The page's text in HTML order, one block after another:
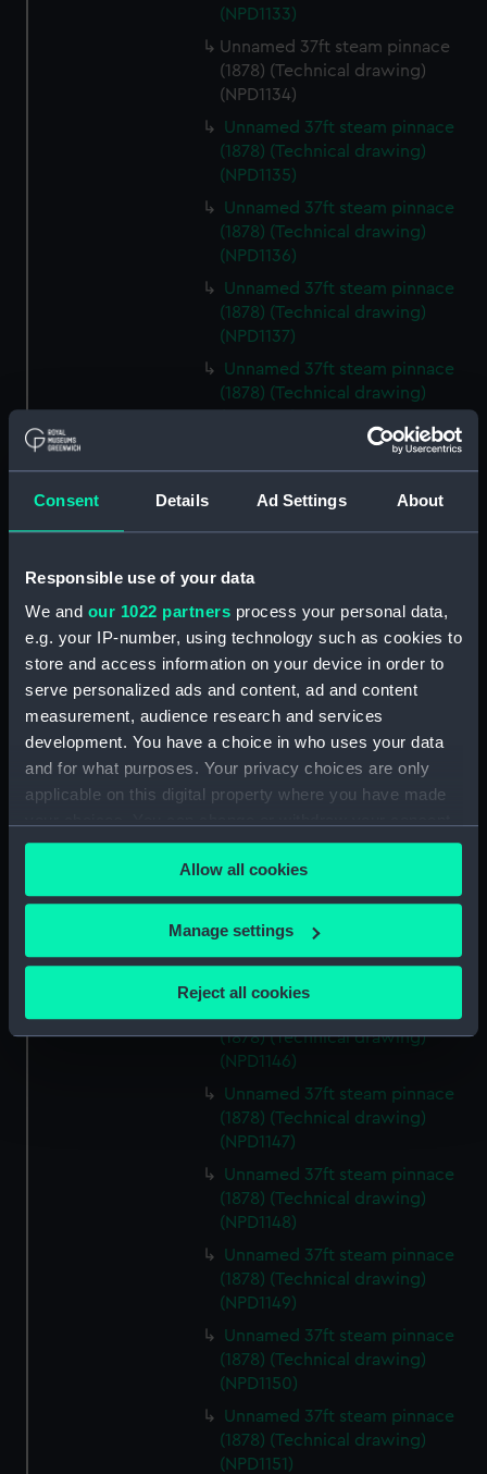
Consent Details Ad Settings About
Responsible use of your data
We and our 1022 partners process your personal data,
e.g. your IP-number, using technology such as cookies to
store and access information on your device in order to
serve personalized ads and content, ad and content
measurement, audience research and services
development. You have a choice in who uses your data
and for what purposes. Your privacy choices are only
applicable on this digital property where you have made
any time from the Cookie Declaration or by clicking on
the Privacy trigger icon.
If you allow, we would also like to:
Collect information about your geographical
Identify your device by actively scanning it for
specific characteristics (fingerprinting)
Find out more about how your personal data is processed
and set your preferences in the details section.
We use necessary cookies to make our websites work
We’d like to use additional cookies to remember your
preferences, understand how our website is used, and to
help us improve it. We may also use cookies to tailor our
marketing to your interests and deliver embedded content
from third-party sources. You can choose to allow all
cookies, change your preferences or opt-out at any time.
Allow all cookies
Manage settings
Reject all cookies
(NPD1133)
Unnamed 37ft steam pinnace
(1878) (Technical drawing)
(NPD1134)
Unnamed 37ft steam pinnace
(1878) (Technical drawing)
(NPD1135)
Unnamed 37ft steam pinnace
(1878) (Technical drawing)
(NPD1136)
Unnamed 37ft steam pinnace
(1878) (Technical drawing)
(NPD1137)
Unnamed 37ft steam pinnace
(1878) (Technical drawing)
Unnamed 37ft steam pinnace
(1878) (Technical drawing)
(NPD1139)
Unnamed 37ft steam pinnace
(NPD1140)
Unnamed 37ft steam pinnace
(1878) (Technical drawing)
(NPD1141)
Unnamed 37ft steam pinnace
(1878) (Technical drawing)
(NPD1142)
Unnamed 37ft steam pinnace
(1878) (Technical drawing)
(1878) (Technical drawing)
(NPD1144)
Unnamed 37ft steam pinnace
(1878) (Technical drawing)
(1878) (Technical drawing)
(NPD1146)
Unnamed 37ft steam pinnace
(1878) (Technical drawing)
(NPD1147)
Unnamed 37ft steam pinnace
(1878) (Technical drawing)
(NPD1148)
Unnamed 37ft steam pinnace
(1878) (Technical drawing)
(NPD1149)
Unnamed 37ft steam pinnace
(1878) (Technical drawing)
(NPD1150)
Unnamed 37ft steam pinnace
(1878) (Technical drawing)
(NPD1151)